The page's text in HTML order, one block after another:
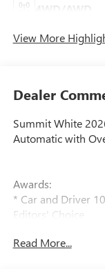
View More
Dealer
Summit White
Automatic with
Awards:
* Car and Driver
Editors' Choice
Read More...